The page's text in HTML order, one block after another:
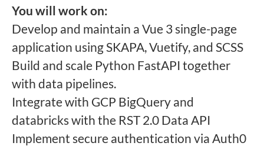
You will work on:
Develop and maintain a Vue 3 single-page
application using SKAPA, Vuetify, and SCSS
Build and scale Python FastAPI together
with data pipelines.
Integrate with GCP BigQuery and
databricks with the RST 2.0 Data API
Implement secure authentication via Auth0